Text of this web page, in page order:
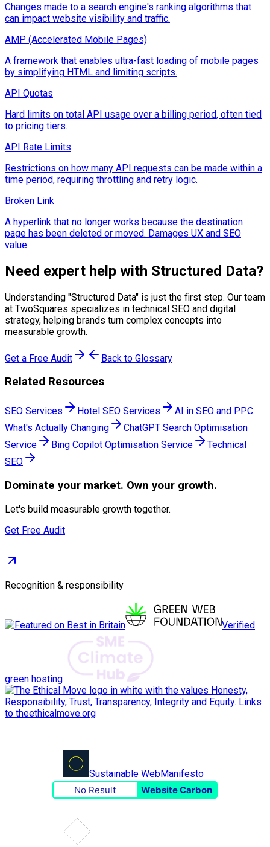
Changes made to a search engine's ranking algorithms that
can impact website visibility and traffic.
AMP (Accelerated Mobile Pages)
A framework that enables ultra-fast loading of mobile pages
by simplifying HTML and limiting scripts.
API Quotas
Hard limits on total API usage over a billing period, often tied
to pricing tiers.
API Rate Limits
Restrictions on how many API requests can be made within a
time period, requiring throttling and retry logic.
Broken Link
A hyperlink that no longer works because the destination
page has been deleted or moved. Damages UX and SEO
value.
Need expert help with Structured Data?
Understanding "Structured Data" is just the first step. Our team
at TwoSquares specializes in technical SEO and digital
strategy, helping brands turn complex concepts into
measurable growth.
Get a Free Audit Back to Glossary
Related Resources
SEO Services Hotel SEO Services
AI in SEO and PPC:
What's Actually Changing
ChatGPT Search Optimisation
Service
Bing Copilot Optimisation Service
Technical
SEO
Dominate your market. Own your growth.
Let's build measurable growth together.
Get Free Audit
Recognition & responsibility
Verified
green hosting
Sustainable WebManifesto
No Result
Website Carbon